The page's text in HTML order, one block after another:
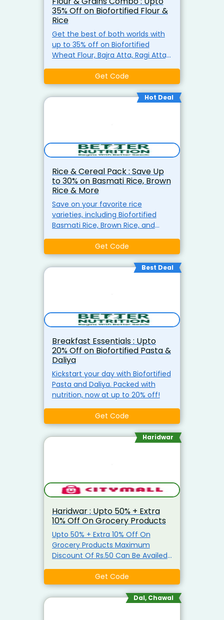
35% Off on Biofortified Flour &
Rice
Get the best of both worlds with
up to 35% off on Biofortified
Wheat Flour, Bajra Atta, Ragi Atta,
combo for your kitchen
essentials.
Get Code
Hot Deal
Rice & Cereal Pack : Save Up
to 30% on Basmati Rice, Brown
Rice & More
Save on your favorite rice
varieties, including Biofortified
Basmati Rice, Brown Rice, and
making healthy, delicious meals
at home.
Get Code
Best Deal
Breakfast Essentials : Upto
20% Off on Biofortified Pasta &
Daliya
Kickstart your day with Biofortified
Pasta and Daliya. Packed with
nutrition, now at up to 20% off!
Get Code
Haridwar
Haridwar : Upto 50% + Extra
10% Off On Grocery Products
Upto 50% + Extra 10% Off On
Grocery Products Maximum
Discount Of Rs.50 Can Be Availed
Grocery Items Coupon is not
applicable on Atta, Ghee, Edible
Oil, Salt, Sugar & Arhar Dal
Get Code
Dal, Chawal